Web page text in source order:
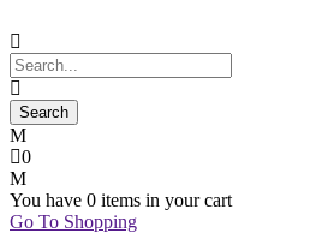
0
You have 0 items in your cart
Go To Shopping